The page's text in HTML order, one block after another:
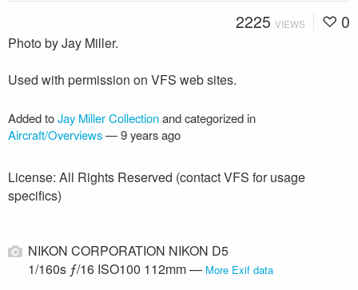
2225 VIEWS 0
Photo by Jay Miller.
Used with permission on VFS web sites.
Added toJay Miller Collectionand categorized in
Aircraft/Overviews—9 years ago
License: All Rights Reserved (contact VFS for usage
specifics)
NIKON CORPORATION NIKON D5
1/160s ƒ/16 ISO100 112mm — More Exif data